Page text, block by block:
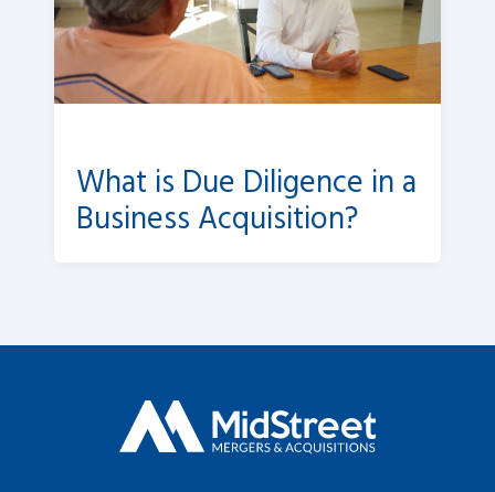
What is Due Diligence in a
Business Acquisition?